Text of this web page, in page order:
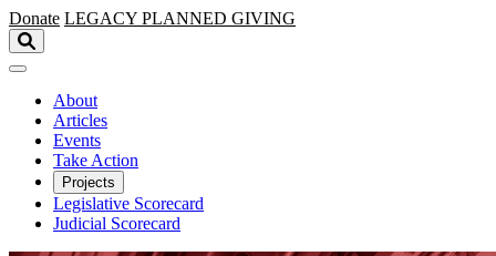
Skip to main content
Donate LEGACY PLANNED GIVING
About
Articles
Events
Take Action
Projects
Legislative Scorecard
Judicial Scorecard